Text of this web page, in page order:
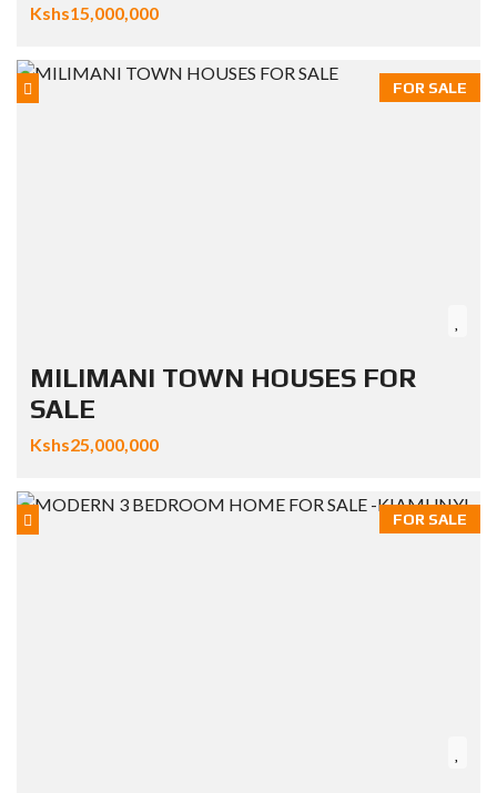
Kshs15,000,000
FOR SALE
MILIMANI TOWN HOUSES FOR
SALE
Kshs25,000,000
FOR SALE